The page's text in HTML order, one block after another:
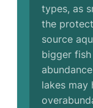
types, as
the
source
bigger
lakes may